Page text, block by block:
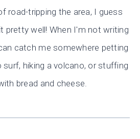
road-tripping the area, I guess
pretty well! When I'm not writing
catch me somewhere petting
hiking a volcano, or stuffing
bread and cheese.